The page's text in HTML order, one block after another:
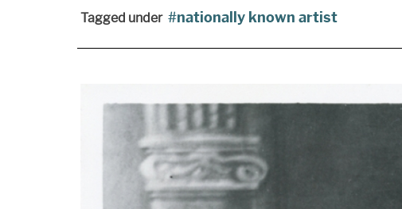
Tagged under nationally known artist